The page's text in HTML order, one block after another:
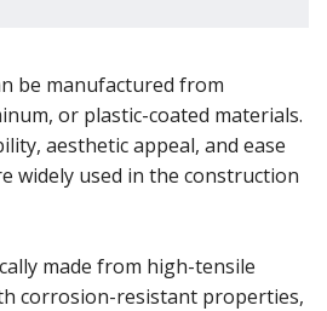
be manufactured from
or plastic-coated materials.
aesthetic appeal, and ease
widely used in the construction
made from high-tensile
corrosion-resistant properties,